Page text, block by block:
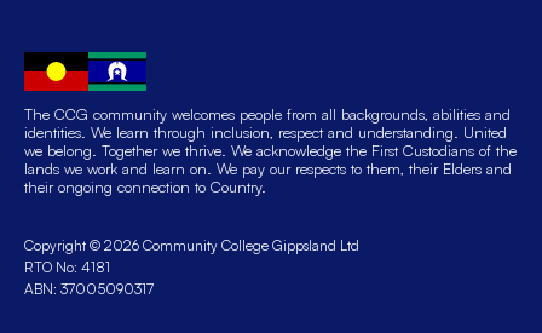
The CCG community welcomes people from all backgrounds, abilities and
identities. We learn through inclusion, respect and understanding. United
we belong. Together we thrive. We acknowledge the First Custodians of the
lands we work and learn on. We pay our respects to them, their Elders and
their ongoing connection to Country.
Copyright © 2026 Community College Gippsland Ltd
RTO No: 4181
ABN: 37005090317